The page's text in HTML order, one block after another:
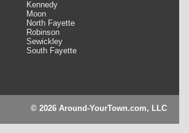
Kennedy
Moon
North Fayette
Robinson
Sewickley
South Fayette
© 2026 Around-YourTown.com, LLC